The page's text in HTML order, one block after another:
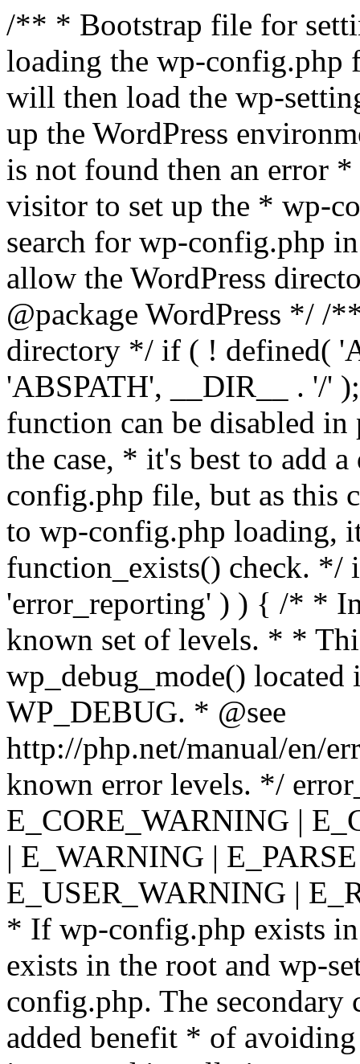
/** * Bootstrap file for
loading the wp-
will then load the wp-
up the WordPress
is not found then an error
visitor to set up the * wp-
search for wp-config.php
allow the WordPress
@package WordPress */ /
directory */ if ( ! defined(
'ABSPATH', __DIR__ . '/'
function can be disabled
the case, * it's best to add
config.php file, but as this
to wp-config.php loading,
function_exists() check. */
'error_reporting' ) ) { /* *
known set of levels. * *
wp_debug_mode()
WP_DEBUG. * @see
http://php.net/manual/en/
known error levels. */
E_CORE_WARNING |
| E_WARNING |
E_USER_WARNING |
* If wp-config.php exists
exists in the root and wp-
config.php. The secondary
added benefit * of